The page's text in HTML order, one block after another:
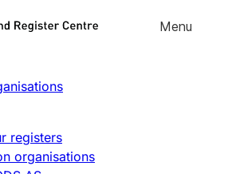
Skip to
Menu
registers
organisations